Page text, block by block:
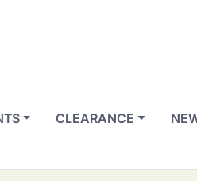
CLEARANCE